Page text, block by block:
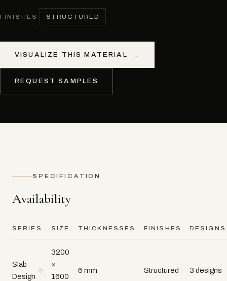
FINISHES STRUCTURED
VISUALIZE THIS MATERIAL →
REQUEST SAMPLES
SPECIFICATION
Availability
SERIES SIZE THICKNESSES FINISHES DESIGNS
Slab
Design
3200
×
1600
6 mm Structured 3 designs